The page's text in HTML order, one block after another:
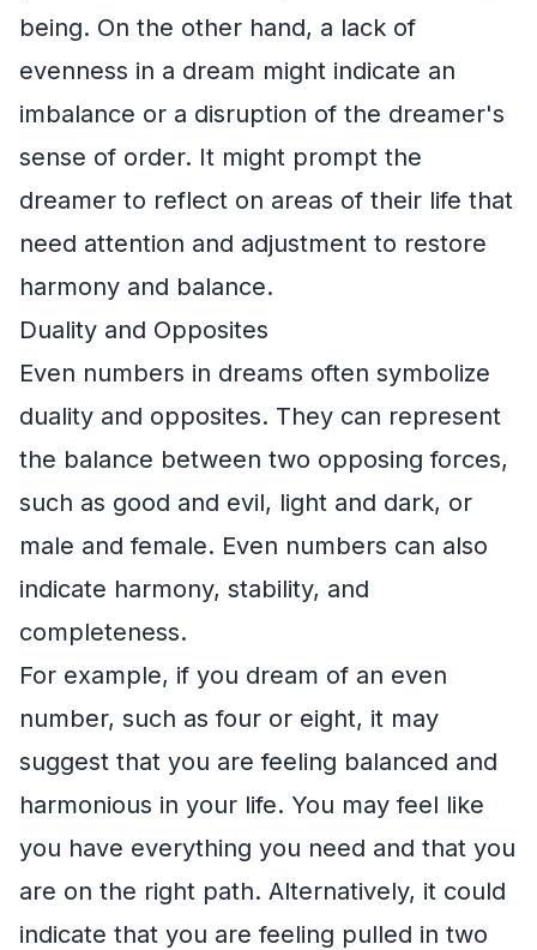
being. On the other hand, a lack of
evenness in a dream might indicate an
imbalance or a disruption of the dreamer's
sense of order. It might prompt the
dreamer to reflect on areas of their life that
need attention and adjustment to restore
harmony and balance.
Duality and Opposites
Even numbers in dreams often symbolize
duality and opposites. They can represent
the balance between two opposing forces,
such as good and evil, light and dark, or
male and female. Even numbers can also
indicate harmony, stability, and
completeness.
For example, if you dream of an even
number, such as four or eight, it may
suggest that you are feeling balanced and
harmonious in your life. You may feel like
you have everything you need and that you
are on the right path. Alternatively, it could
indicate that you are feeling pulled in two